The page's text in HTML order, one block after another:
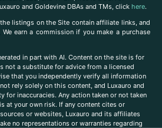
and Goldevine DBAs and TMs, click here.
listings on the Site contain affiliate links, and
earn a commission if you make a purchase
in part with AI. Content on the site is for
not a substitute for advice from a licensed
that you independently verify all information
rely solely on this content, and Luxauro and
for inaccuracies. Any action taken or not taken
at your own risk. If any content cites or
or websites, Luxauro and its affiliates
no representations or warranties regarding